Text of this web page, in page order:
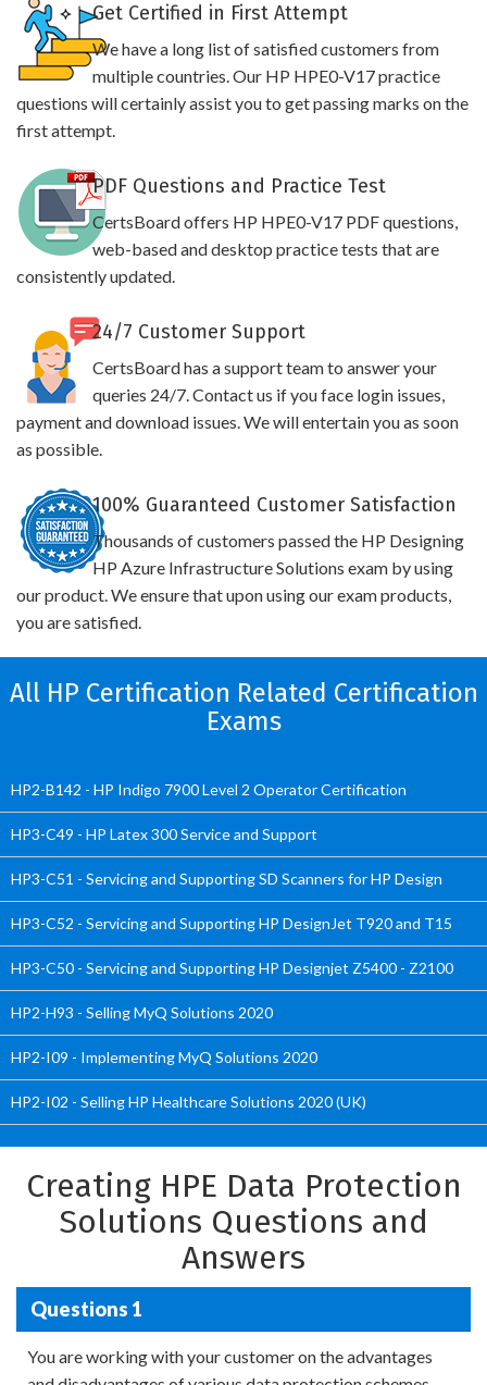
Get Certified in First Attempt
We have a long list of satisfied customers from
multiple countries. Our HP HPE0-V17 practice
questions will certainly assist you to get passing marks on the
first attempt.
PDF Questions and Practice Test
CertsBoard offers HP HPE0-V17 PDF questions,
web-based and desktop practice tests that are
consistently updated.
24/7 Customer Support
CertsBoard has a support team to answer your
queries 24/7. Contact us if you face login issues,
payment and download issues. We will entertain you as soon
as possible.
100% Guaranteed Customer Satisfaction
Thousands of customers passed the HP Designing
HP Azure Infrastructure Solutions exam by using
our product. We ensure that upon using our exam products,
you are satisfied.
All HP Certification Related Certification
Exams
HP2-B142 - HP Indigo 7900 Level 2 Operator Certification
HP3-C49 - HP Latex 300 Service and Support
HP3-C51 - Servicing and Supporting SD Scanners for HP Design
HP3-C52 - Servicing and Supporting HP DesignJet T920 and T15
HP3-C50 - Servicing and Supporting HP Designjet Z5400 - Z2100
HP2-H93 - Selling MyQ Solutions 2020
HP2-I09 - Implementing MyQ Solutions 2020
HP2-I02 - Selling HP Healthcare Solutions 2020 (UK)
Creating HPE Data Protection
Solutions Questions and
Answers
Questions 1
You are working with your customer on the advantages